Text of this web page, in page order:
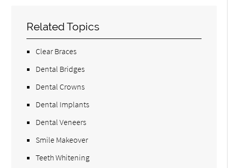
Related Topics
Clear Braces
Dental Bridges
Dental Crowns
Dental Implants
Dental Veneers
Smile Makeover
Teeth Whitening